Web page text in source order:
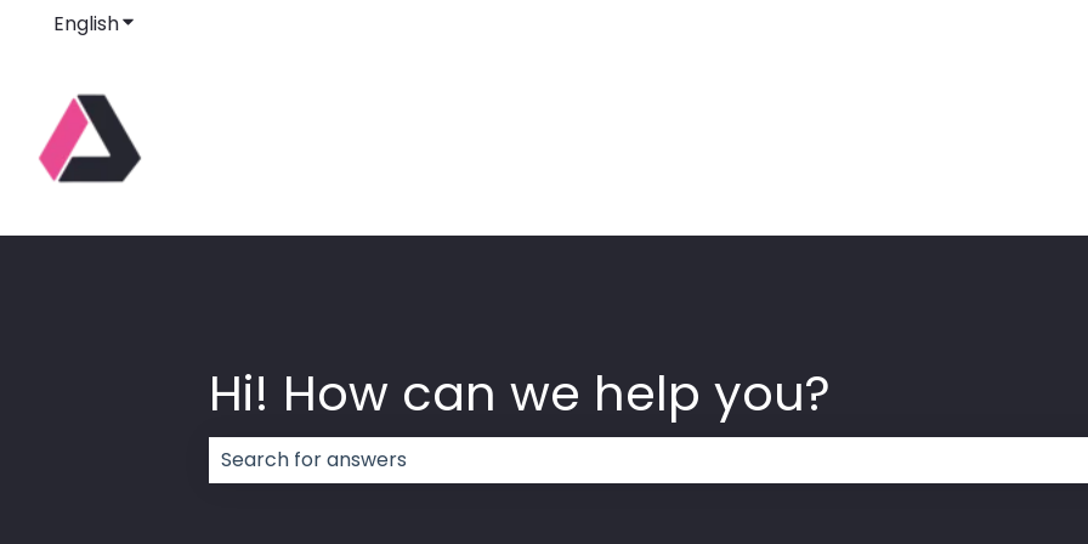
EnglishShow submenu for translations
Hi! How can we help you?